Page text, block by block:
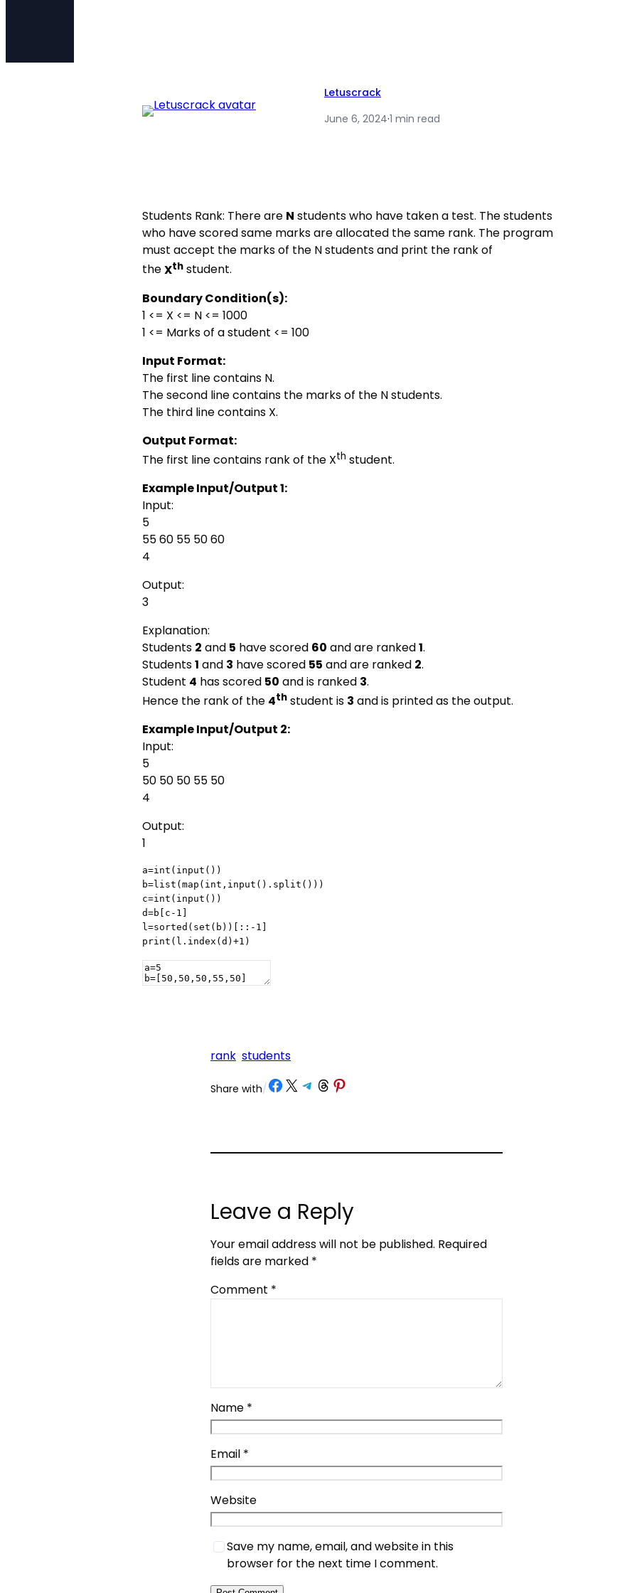
Letuscrack
June 6, 2024·1 min read
Students Rank: There are N students who have taken a test. The students
who have scored same marks are allocated the same rank. The program
must accept the marks of the N students and print the rank of
theXth student.
Boundary Condition(s):
1 <= X <= N <= 1000
1 <= Marks of a student <= 100
Input Format:
The first line contains N.
The second line contains the marks of the N students.
The third line contains X.
Output Format:
The first line contains rank of the Xth student.
Example Input/Output 1:
Input:
5
55 60 55 50 60
4
Output:
3
Explanation:
Students 2 and 5 have scored 60 and are ranked1.
Students1 and 3 have scored 55 and are ranked 2.
Student 4 has scored 50 and is ranked 3.
Hence the rank of the 4th student is 3 and is printed as the output.
Example Input/Output 2:
Input:
5
50 50 50 55 50
4
Output:
1
a=int(input())
b=list(map(int,input().split()))
c=int(input())
d=b[c-1]
l=sorted(set(b))[::-1]
print(l.index(d)+1)
rank students
Share with/ Share on Facebook Share on X Share on Telegram Share on Threads Share on Pinterest
Leave a Reply
Your email address will not be published. Required
fields are marked *
Comment *
Name *
Email *
Website
Save my name, email, and website in this
browser for the next time I comment.